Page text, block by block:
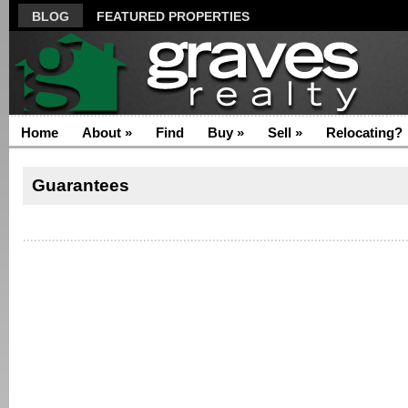
BLOG FEATURED PROPERTIES
Home About » Find Buy» Sell » Relocating?
Guarantees